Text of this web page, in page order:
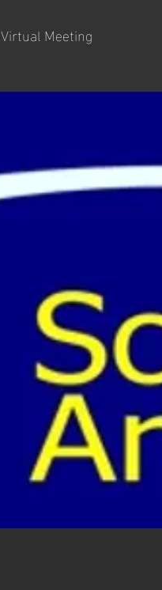
Virtual Meeting